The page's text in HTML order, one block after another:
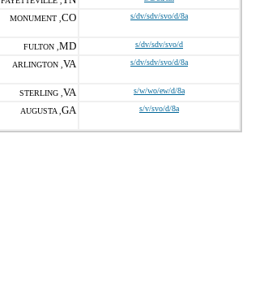
MONUMENT , CO s/dv/sdv/svo/d/8a
FULTON , MD s/dv/sdv/svo/d
ARLINGTON , VA s/dv/sdv/svo/d/8a
STERLING , VA s/w/wo/ew/d/8a
AUGUSTA , GA s/v/svo/d/8a